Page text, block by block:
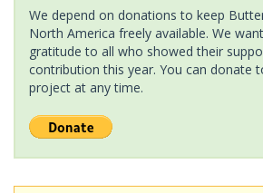
We depend on donations to keep
North America freely available. We
gratitude to all who showed their
contribution this year. You can donate
project at any time.